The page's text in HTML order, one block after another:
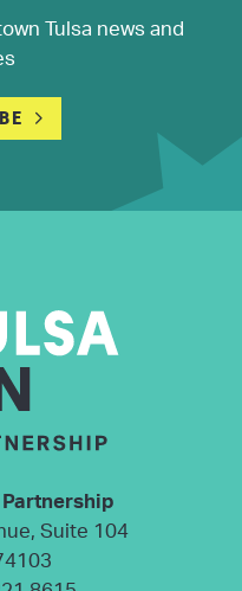
Tulsa news and
Partnership
Suite 104